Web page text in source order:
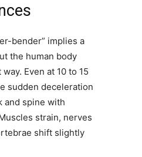
bender” implies a
the human body
Even at 10 to 15
sudden deceleration
and spine with
strain, nerves
shift slightly